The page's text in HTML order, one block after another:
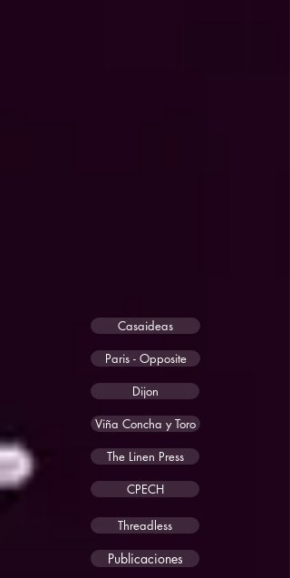
Casaideas
Paris - Opposite
Dijon
Viña Concha y Toro
The Linen Press
CPECH
Threadless
Publicaciones